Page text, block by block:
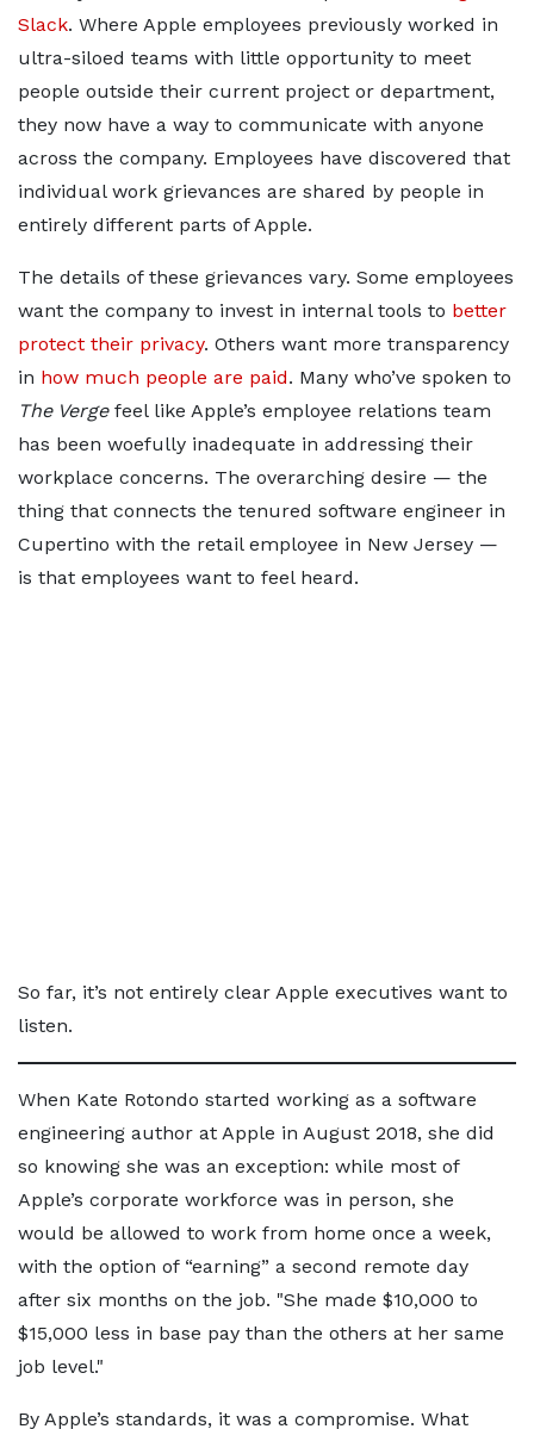
Slack. Where Apple employees previously worked in
ultra-siloed teams with little opportunity to meet
people outside their current project or department,
they now have a way to communicate with anyone
across the company. Employees have discovered that
individual work grievances are shared by people in
entirely different parts of Apple.
The details of these grievances vary. Some employees
want the company to invest in internal tools to better
protect their privacy. Others want more transparency
in how much people are paid. Many who’ve spoken to
The Vergefeel like Apple’s employee relations team
has been woefully inadequate in addressing their
workplace concerns. The overarching desire — the
thing that connects the tenured software engineer in
Cupertino with the retail employee in New Jersey —
is that employees want to feel heard.
So far, it’s not entirely clear Apple executives want to
listen.
When Kate Rotondo started working as a software
engineering author at Apple in August 2018, she did
so knowing she was an exception: while most of
Apple’s corporate workforce was in person, she
would be allowed to work from home once a week,
with the option of “earning” a second remote day
after six months on the job.
She made $10,000 to
$15,000 less in base pay than the others at her same
job level.
By Apple’s standards, it was a compromise. What